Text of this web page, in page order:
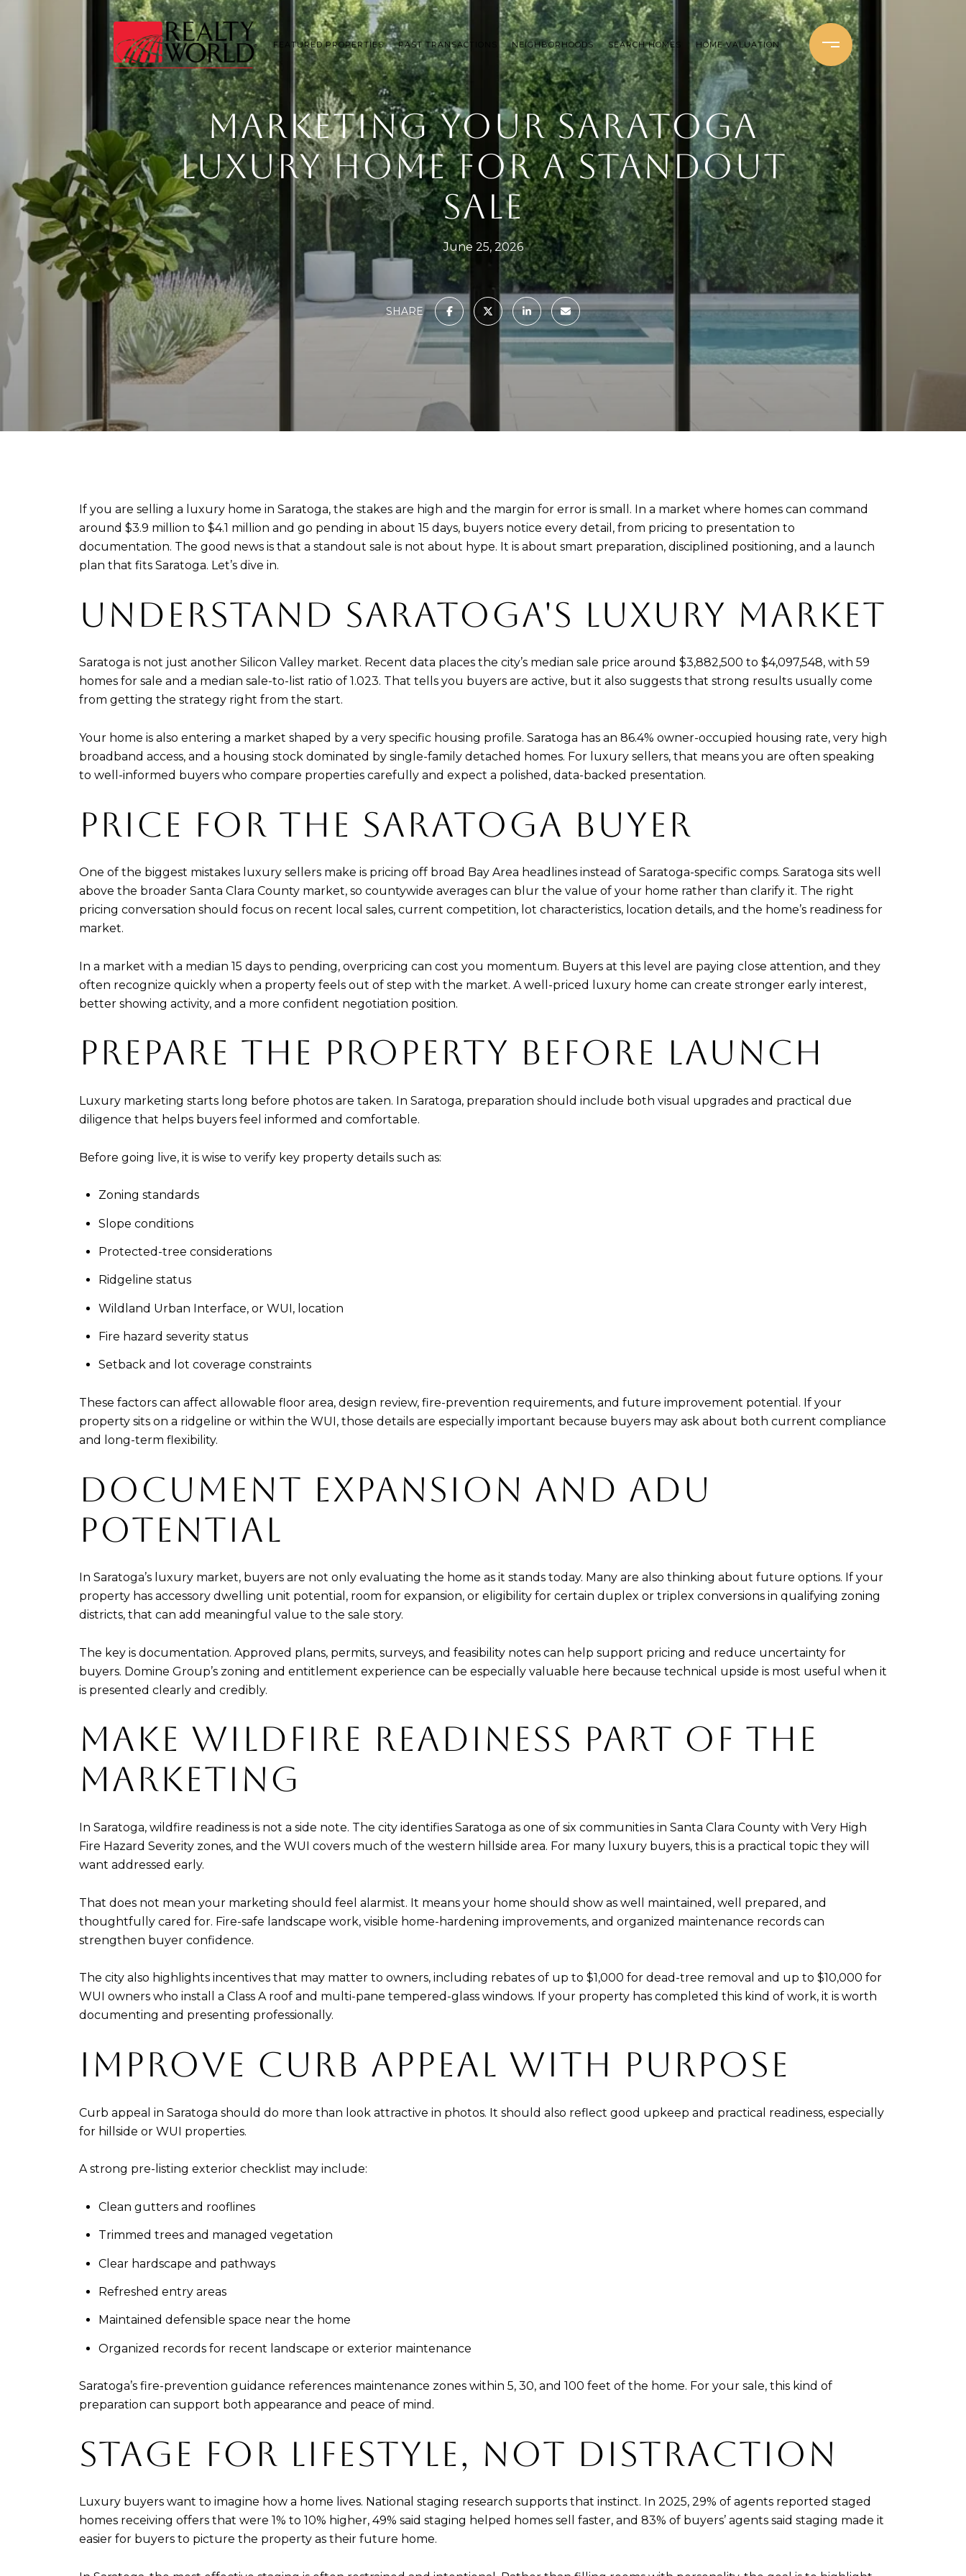
FEATURED PROPERTIES PAST TRANSACTIONS NEIGHBORHOODS SEARCH HOMES HOME VALUATION
MARKETING YOUR SARATOGA
LUXURY HOME FOR A STANDOUT
SALE
June 25, 2026
SHARE
If you are selling a luxury home in Saratoga, the stakes are high and the margin for error is small. In a market where homes can command
around $3.9 million to $4.1 million and go pending in about 15 days, buyers notice every detail, from pricing to presentation to
documentation. The good news is that a standout sale is not about hype. It is about smart preparation, disciplined positioning, and a launch
plan that fits Saratoga. Let’s dive in.
UNDERSTAND SARATOGA'S LUXURY MARKET
Saratoga is not just another Silicon Valley market. Recent data places the city’s median sale price around $3,882,500 to $4,097,548, with 59
homes for sale and a median sale-to-list ratio of 1.023. That tells you buyers are active, but it also suggests that strong results usually come
from getting the strategy right from the start.
Your home is also entering a market shaped by a very specific housing profile. Saratoga has an 86.4% owner-occupied housing rate, very high
broadband access, and a housing stock dominated by single-family detached homes. For luxury sellers, that means you are often speaking
to well-informed buyers who compare properties carefully and expect a polished, data-backed presentation.
PRICE FOR THE SARATOGA BUYER
One of the biggest mistakes luxury sellers make is pricing off broad Bay Area headlines instead of Saratoga-specific comps. Saratoga sits well
above the broader Santa Clara County market, so countywide averages can blur the value of your home rather than clarify it. The right
pricing conversation should focus on recent local sales, current competition, lot characteristics, location details, and the home’s readiness for
market.
In a market with a median 15 days to pending, overpricing can cost you momentum. Buyers at this level are paying close attention, and they
often recognize quickly when a property feels out of step with the market. A well-priced luxury home can create stronger early interest,
better showing activity, and a more confident negotiation position.
PREPARE THE PROPERTY BEFORE LAUNCH
Luxury marketing starts long before photos are taken. In Saratoga, preparation should include both visual upgrades and practical due
diligence that helps buyers feel informed and comfortable.
Before going live, it is wise to verify key property details such as:
Zoning standards
Slope conditions
Protected-tree considerations
Ridgeline status
Wildland Urban Interface, or WUI, location
Fire hazard severity status
Setback and lot coverage constraints
These factors can affect allowable floor area, design review, fire-prevention requirements, and future improvement potential. If your
property sits on a ridgeline or within the WUI, those details are especially important because buyers may ask about both current compliance
and long-term flexibility.
DOCUMENT EXPANSION AND ADU
POTENTIAL
In Saratoga’s luxury market, buyers are not only evaluating the home as it stands today. Many are also thinking about future options. If your
property has accessory dwelling unit potential, room for expansion, or eligibility for certain duplex or triplex conversions in qualifying zoning
districts, that can add meaningful value to the sale story.
The key is documentation. Approved plans, permits, surveys, and feasibility notes can help support pricing and reduce uncertainty for
buyers. Domine Group’s zoning and entitlement experience can be especially valuable here because technical upside is most useful when it
is presented clearly and credibly.
MAKE WILDFIRE READINESS PART OF THE
MARKETING
In Saratoga, wildfire readiness is not a side note. The city identifies Saratoga as one of six communities in Santa Clara County with Very High
Fire Hazard Severity zones, and the WUI covers much of the western hillside area. For many luxury buyers, this is a practical topic they will
want addressed early.
That does not mean your marketing should feel alarmist. It means your home should show as well maintained, well prepared, and
thoughtfully cared for. Fire-safe landscape work, visible home-hardening improvements, and organized maintenance records can
strengthen buyer confidence.
The city also highlights incentives that may matter to owners, including rebates of up to $1,000 for dead-tree removal and up to $10,000 for
WUI owners who install a Class A roof and multi-pane tempered-glass windows. If your property has completed this kind of work, it is worth
documenting and presenting professionally.
IMPROVE CURB APPEAL WITH PURPOSE
Curb appeal in Saratoga should do more than look attractive in photos. It should also reflect good upkeep and practical readiness, especially
for hillside or WUI properties.
A strong pre-listing exterior checklist may include:
Clean gutters and rooflines
Trimmed trees and managed vegetation
Clear hardscape and pathways
Refreshed entry areas
Maintained defensible space near the home
Organized records for recent landscape or exterior maintenance
Saratoga’s fire-prevention guidance references maintenance zones within 5, 30, and 100 feet of the home. For your sale, this kind of
preparation can support both appearance and peace of mind.
STAGE FOR LIFESTYLE, NOT DISTRACTION
Luxury buyers want to imagine how a home lives. National staging research supports that instinct. In 2025, 29% of agents reported staged
homes receiving offers that were 1% to 10% higher, 49% said staging helped homes sell faster, and 83% of buyers’ agents said staging made it
easier for buyers to picture the property as their future home.